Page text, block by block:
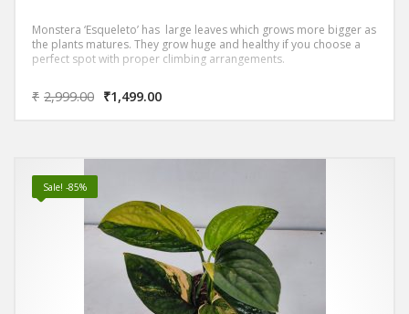
Monstera ‘Esqueleto’ has large leaves which grows more bigger as
the plants matures. They grow huge and healthy if you choose a
perfect spot with proper climbing arrangements.
₹ 2,999.00 ₹1,499.00
Sale! -85%